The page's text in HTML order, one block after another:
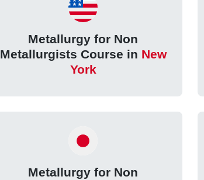
Metallurgy for Non
Metallurgists Course in New
York
Metallurgy for Non